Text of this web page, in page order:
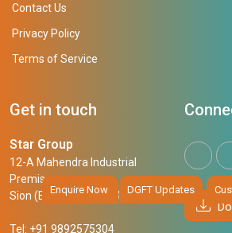
Enquire Now DGFT Updates
Contact Us
Privacy Policy
Terms of Service
Get in touch
Star Group
12-A Mahendra Industrial
Premises,
Sion (East), Mumbai, 400 022
Tel: +91 9892575304